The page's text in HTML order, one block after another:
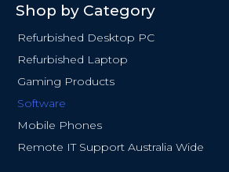
Shop by Category
Refurbished Desktop PC
Refurbished Laptop
Gaming Products
Software
Mobile Phones
Remote IT Support Australia Wide